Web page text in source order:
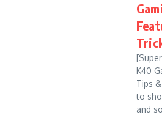
K40
Tips
to
and